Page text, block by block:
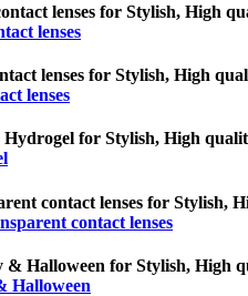
lenses for Stylish, High
lenses
lenses for Stylish, High
lenses
Hydrogel for Stylish, High
contact lenses for Stylish,
contact lenses
& Halloween for Stylish, High
Halloween